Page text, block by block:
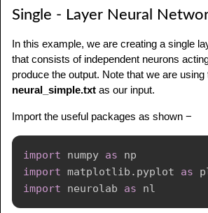
Single - Layer Neural
In this example, we are creating a single
that consists of independent neurons
produce the output. Note that we are
neural_simple.txt as our input.
Import the useful packages as shown −
import numpy as
import matplotlib . pyplot as
import neurolab as